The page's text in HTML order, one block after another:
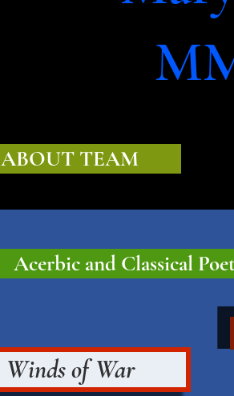
ABOUT TEAM
Acerbic and Classical
Winds of War